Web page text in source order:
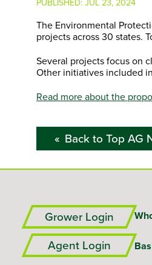
The Environmental
projects across 30 states.
Several projects focus on
Other initiatives included
Read more about the
Back to Top AG
Grower Login
Agent Login